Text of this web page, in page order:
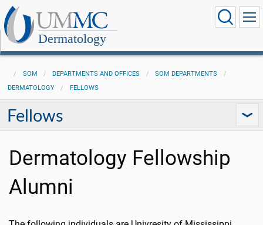
Dermatology
SOM DEPARTMENTS AND OFFICES
SOM DEPARTMENTS
DERMATOLOGY
FELLOWS
Fellows
Dermatology Fellowship
Alumni